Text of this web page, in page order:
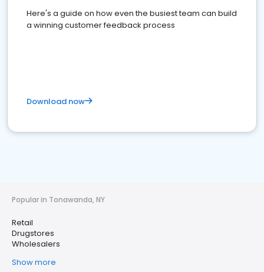
Here's a guide on how even the busiest team can build
a winning customer feedback process
Download now
Popular in Tonawanda, NY
Retail
Drugstores
Wholesalers
Show more